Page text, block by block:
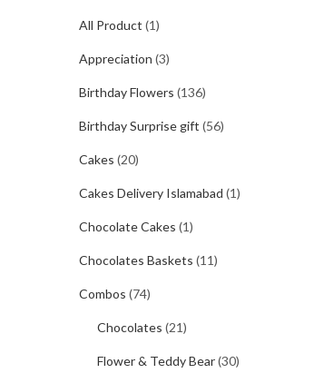
All Product (1)
Appreciation (3)
Birthday Flowers (136)
Birthday Surprise gift (56)
Cakes (20)
Cakes Delivery Islamabad (1)
Chocolate Cakes (1)
Chocolates Baskets (11)
Combos (74)
Chocolates (21)
Flower & Teddy Bear(30)